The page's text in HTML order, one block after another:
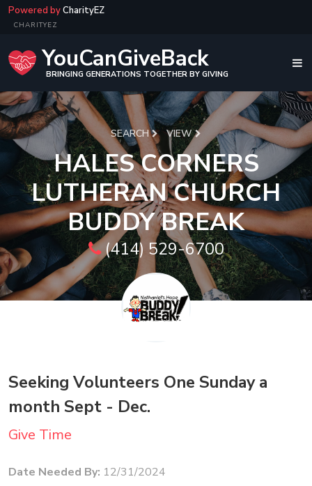
Powered byCharityEZ
CHARITYEZ
YouCanGiveBack
BRINGING GENERATIONS TOGETHER BY GIVING
SEARCH VIEW
HALES CORNERS
LUTHERAN CHURCH
BUDDY BREAK
(414) 529-6700
Seeking Volunteers One Sunday a
month Sept - Dec.
Give Time
Date Needed By: 12/31/2024